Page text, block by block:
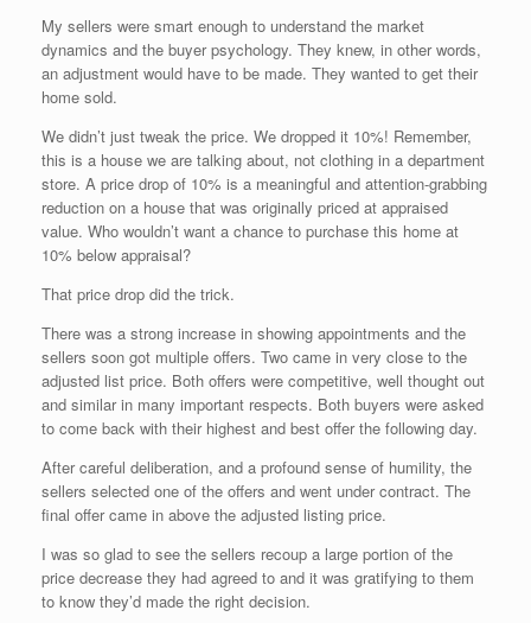
My sellers were smart enough to understand the market
dynamics and the buyer psychology. They knew, in other words,
an adjustment would have to be made. They wanted to get their
home sold.
We didn’t just tweak the price. We dropped it 10%! Remember,
this is a house we are talking about, not clothing in a department
store. A price drop of 10% is a meaningful and attention-grabbing
reduction on a house that was originally priced at appraised
value. Who wouldn’t want a chance to purchase this home at
10% below appraisal?
That price drop did the trick.
There was a strong increase in showing appointments and the
sellers soon got multiple offers. Two came in very close to the
adjusted list price. Both offers were competitive, well thought out
and similar in many important respects. Both buyers were asked
to come back with their highest and best offer the following day.
After careful deliberation, and a profound sense of humility, the
sellers selected one of the offers and went under contract. The
final offer came in above the adjusted listing price.
I was so glad to see the sellers recoup a large portion of the
price decrease they had agreed to and it was gratifying to them
to know they’d made the right decision.